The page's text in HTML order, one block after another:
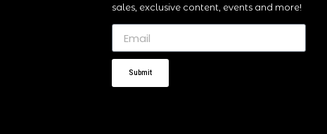
sales, exclusive content, events and more!
Submit